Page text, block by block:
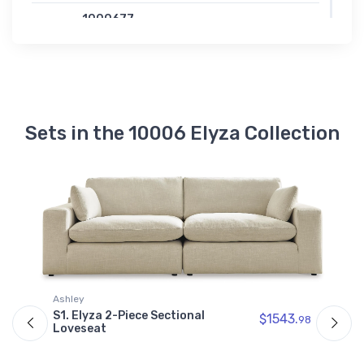
1000677
Sets in the 10006 Elyza Collection
Ashley
S1. Elyza 2-Piece Sectional
Loveseat
$1543.98